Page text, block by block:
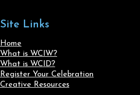
Site Links
Home
What is WCIW?
What is WCID?
Register Your Celebration
Creative Resources